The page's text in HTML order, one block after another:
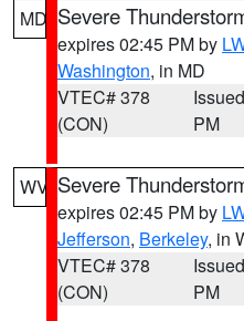
MD Severe
expires 02:45 PM by
Washington, in MD
VTEC# 378
(CON)
PM
WV Severe
expires 02:45 PM by
Jefferson, Berkeley, in
VTEC# 378
(CON)
PM